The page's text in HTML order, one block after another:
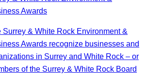
Awards
Surrey & White Rock Environment &
Awards recognize businesses and
in Surrey and White Rock – or
of the Surrey & White Rock Board